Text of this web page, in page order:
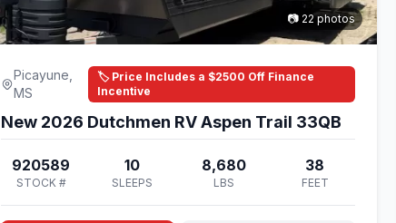
📷 22 photos
Picayune,
MS
🏷️ Price Includes a $2500 Off Finance
Incentive
New 2026 Dutchmen RV Aspen Trail 33QB
920589
STOCK #
10
SLEEPS
8,680
LBS
38
FEET